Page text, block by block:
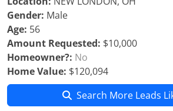
Gender: Male
Age: 56
Amount Requested: $10,000
Homeowner?: No
Home Value: $120,094
Search More Leads